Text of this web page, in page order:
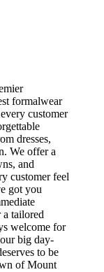
formalwear
customer
dresses,
We offer a
and
customer feel
got you
a tailored
welcome for
big day-
to be
of Mount